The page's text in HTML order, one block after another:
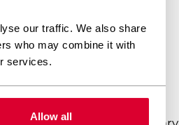
our traffic. We also share
who may combine it with
services.
Allow all
content must follow FCA
nightmare. Picture this:
time broker promotion.